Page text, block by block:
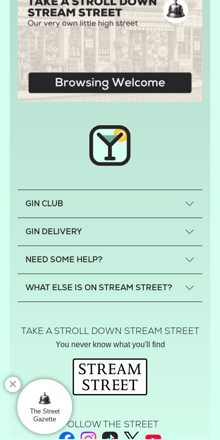
GIN CLUB
Previous gin clubs
GIN DELIVERY
Scotland
Northern Ireland
NEED SOME HELP?
FAQs
Privacy
Track your order
WHAT ELSE IS ON STREAM STREET?
Hamper House
Gin Club
Balloon Shop
Mistletoe Market
Rose Garden
The Street Gazette
TAKE A STROLL DOWN STREAM STREET
You never know what you'll find
FOLLOW THE STREET
The Street
Gazette